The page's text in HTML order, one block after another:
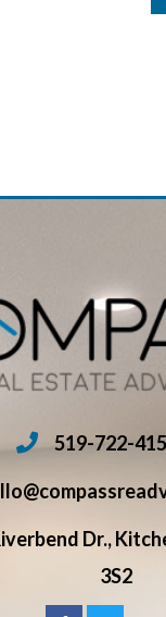
519-722-
Dr.,
3S2